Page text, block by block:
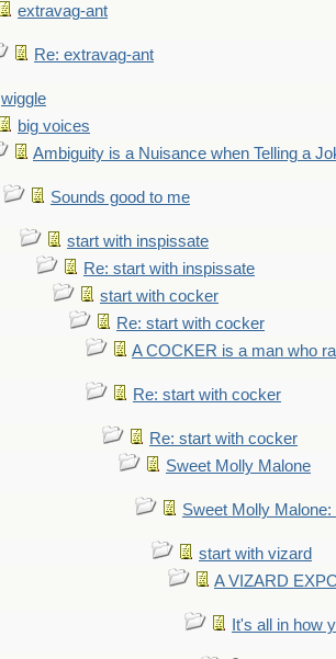
extravag-ant
Re: extravag-ant
wiggle
big voices
Ambiguity is a Nuisance when Telling a
Sounds good to me
start with inspissate
Re: start with inspissate
start with cocker
Re: start with cocker
A COCKER is a man who
Re: start with cocker
Re: start with cocker
Sweet Molly Malone
Sweet Molly
start with vizard
A VIZARD
It's all in how